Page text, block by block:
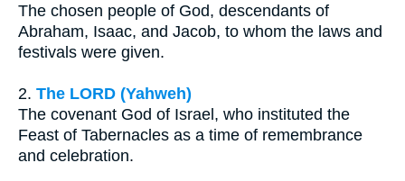
The chosen people of God, descendants of
Abraham, Isaac, and Jacob, to whom the laws and
festivals were given.
2. The LORD (Yahweh)
The covenant God of Israel, who instituted the
Feast of Tabernacles as a time of remembrance
and celebration.